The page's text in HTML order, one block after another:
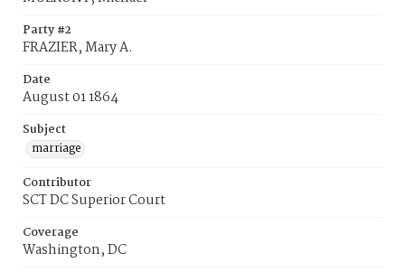
Party #2
FRAZIER, Mary A.
Date
August 01 1864
Subject
marriage
Contributor
SCT DC Superior Court
Coverage
Washington, DC